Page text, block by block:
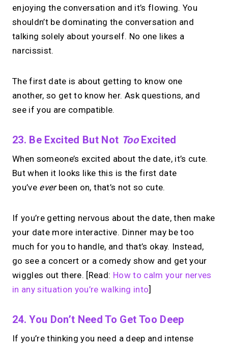
enjoying the conversation and it’s flowing. You
shouldn’t be dominating the conversation and
talking solely about yourself. No one likes a
narcissist.
The first date is about getting to know one
another, so get to know her. Ask questions, and
see if you are compatible.
23. Be Excited But Not TooExcited
When someone’s excited about the date, it’s cute.
But when it looks like this is the first date
you’ve everbeen on, that’s not so cute.
If you’re getting nervous about the date, then make
your date more interactive. Dinner may be too
much for you to handle, and that’s okay. Instead,
go see a concert or a comedy show and get your
wiggles out there. [Read: How to calm your nerves
in any situation you’re walking into]
24. You Don’t Need To Get Too Deep
If you’re thinking you need a deep and intense